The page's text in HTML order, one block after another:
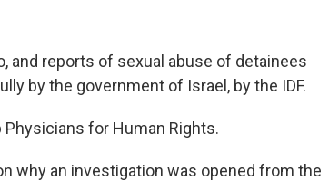
and reports of sexual abuse of detainees
by the government of Israel, by the IDF.
Physicians for Human Rights.
why an investigation was opened from the